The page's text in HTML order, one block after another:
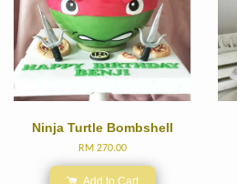
Ninja Turtle Bombshell
RM 270.00
Add to Cart